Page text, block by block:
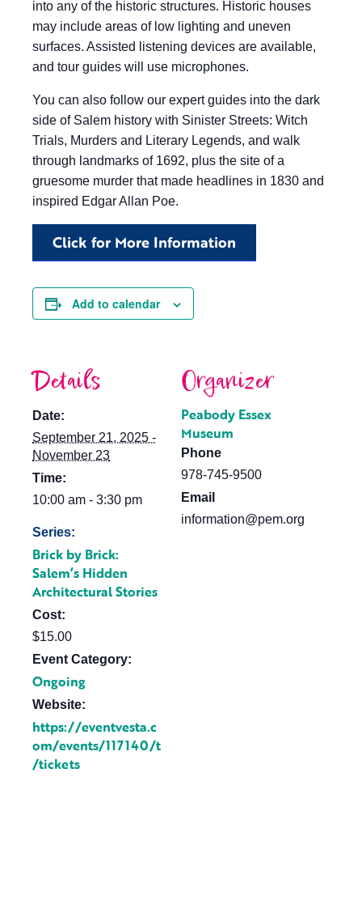
into any of the historic structures. Historic houses
may include areas of low lighting and uneven
surfaces. Assisted listening devices are available,
and tour guides will use microphones.
You can also follow our expert guides into the dark
side of Salem history with Sinister Streets: Witch
Trials, Murders and Literary Legends, and walk
through landmarks of 1692, plus the site of a
gruesome murder that made headlines in 1830 and
inspired Edgar Allan Poe.
Click for More Information
Add to calendar
Details
Date:
September 21, 2025 -
November 23
Time:
10:00 am - 3:30 pm
Series:
Brick by Brick:
Salem’s Hidden
Architectural Stories
Cost:
$15.00
Event Category:
Ongoing
Website:
https://eventvesta.c
om/events/117140/t
/tickets
Organizer
Peabody Essex
Museum
Phone
978-745-9500
Email
information@pem.org